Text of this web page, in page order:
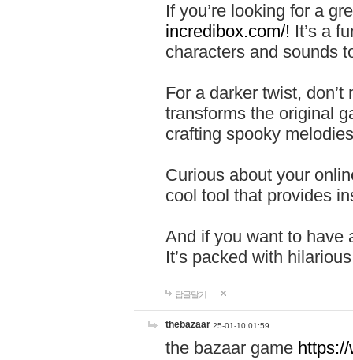
If you’re looking for a
incredibox.com/! It’s a
characters and sounds
For a darker twist,
transforms the original
crafting spooky
Curious about your
cool tool that provides
And if you want to have
It’s packed with
답글달기
thebazaar 25-01-10 01:59
the bazaar game